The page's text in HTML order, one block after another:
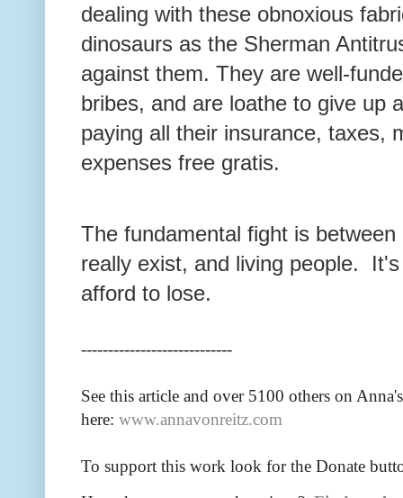
dealing with these obnoxious
dinosaurs as the Sherman
against them. They are well-
bribes, and are loathe to give up
paying all their insurance, taxes,
expenses free gratis.
The fundamental fight is
really exist, and living people.
afford to lose.
----------------------------
See this article and over 5100 others on
here: www.annavonreitz.com
To support this work look for the Donate